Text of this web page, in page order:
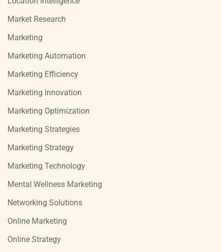
Market Research
Marketing
Marketing Automation
Marketing Efficiency
Marketing Innovation
Marketing Optimization
Marketing Strategies
Marketing Strategy
Marketing Technology
Mental Wellness Marketing
Networking Solutions
Online Marketing
Online Strategy